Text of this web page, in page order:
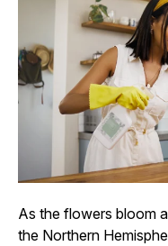
As the flowers bloom
the Northern